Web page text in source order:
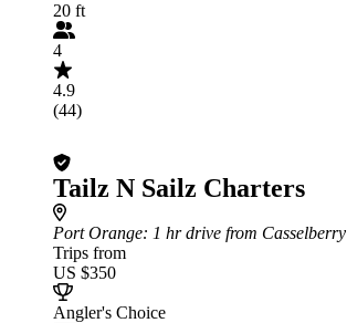
20 ft
4
4.9
(44)
Tailz N Sailz Charters
Port Orange: 1 hr drive from Casselberry
Trips from
US $350
Angler's Choice